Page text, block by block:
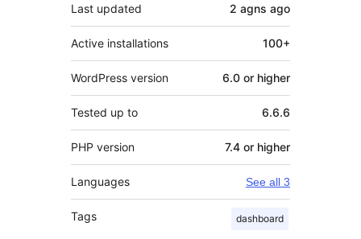
Last updated 2 agns ago
Active installations 100+
WordPress version 6.0 or higher
Tested up to 6.6.6
PHP version 7.4 or higher
Languages See all 3
Tags dashboard